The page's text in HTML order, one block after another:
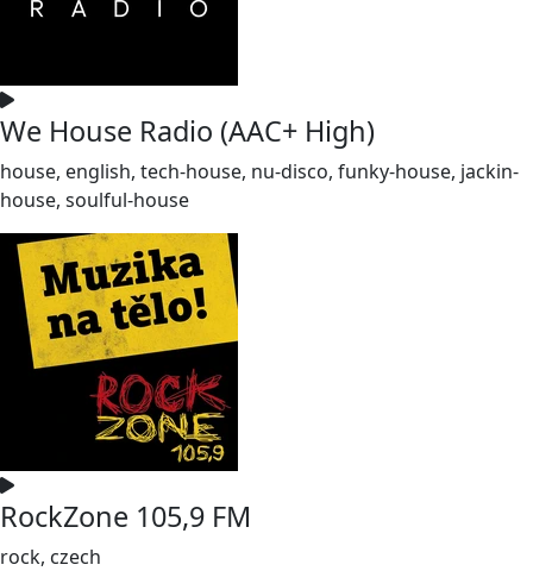
We House Radio (AAC+ High)
house, english, tech-house, nu-disco, funky-house, jackin-
house, soulful-house
RockZone 105,9 FM
rock, czech